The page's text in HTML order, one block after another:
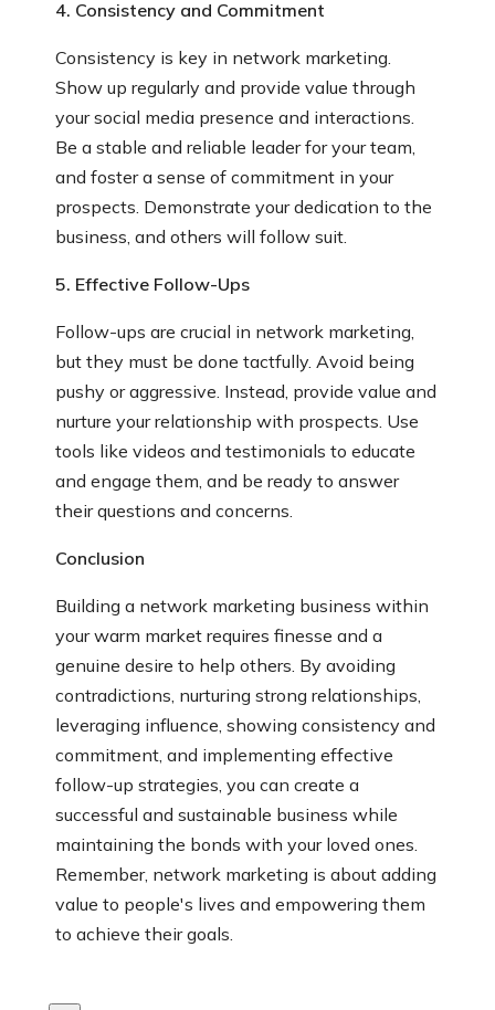
4. Consistency and Commitment
Consistency is key in network marketing.
Show up regularly and provide value through
your social media presence and interactions.
Be a stable and reliable leader for your team,
and foster a sense of commitment in your
prospects. Demonstrate your dedication to the
business, and others will follow suit.
5. Effective Follow-Ups
Follow-ups are crucial in network marketing,
but they must be done tactfully. Avoid being
pushy or aggressive. Instead, provide value and
nurture your relationship with prospects. Use
tools like videos and testimonials to educate
and engage them, and be ready to answer
their questions and concerns.
Conclusion
Building a network marketing business within
your warm market requires finesse and a
genuine desire to help others. By avoiding
contradictions, nurturing strong relationships,
leveraging influence, showing consistency and
commitment, and implementing effective
follow-up strategies, you can create a
successful and sustainable business while
maintaining the bonds with your loved ones.
Remember, network marketing is about adding
value to people's lives and empowering them
to achieve their goals.